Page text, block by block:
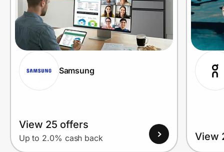
Samsung
View 25 offers
Up to 2.0% cash back View